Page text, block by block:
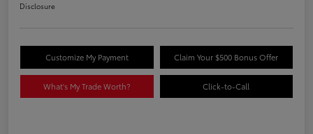
Disclosure
Customize My Payment Claim Your $500 Bonus Offer
What's My Trade Worth? Click-to-Call